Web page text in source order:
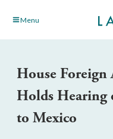
Skip Menu
House
Holds Hearing
to Mexico